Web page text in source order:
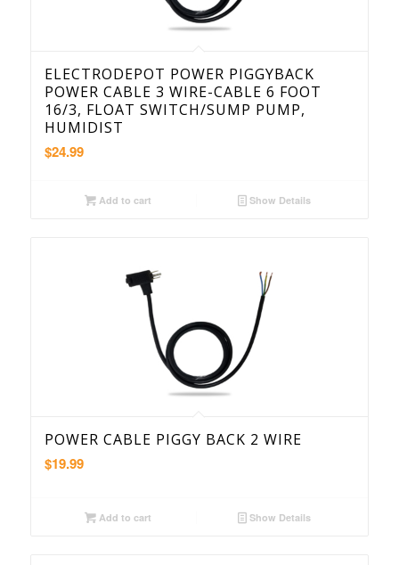
ELECTRODEPOT POWER PIGGYBACK
POWER CABLE 3 WIRE-CABLE 6 FOOT
16/3, FLOAT SWITCH/SUMP PUMP,
HUMIDIST
$24.99
Add to cart Show Details
POWER CABLE PIGGY BACK 2 WIRE
$19.99
Add to cart Show Details